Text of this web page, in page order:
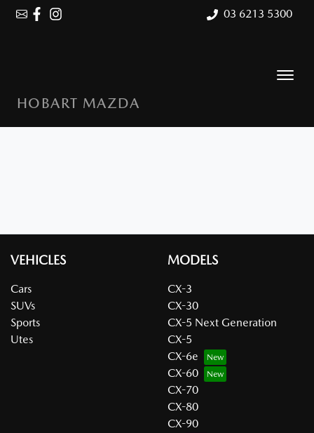
03 6213 5300
HOBART MAZDA
VEHICLES
Cars
SUVs
Sports
Utes
MODELS
CX-3
CX-30
CX-5 Next Generation
CX-5
CX-6e
CX-60
CX-70
CX-80
CX-90